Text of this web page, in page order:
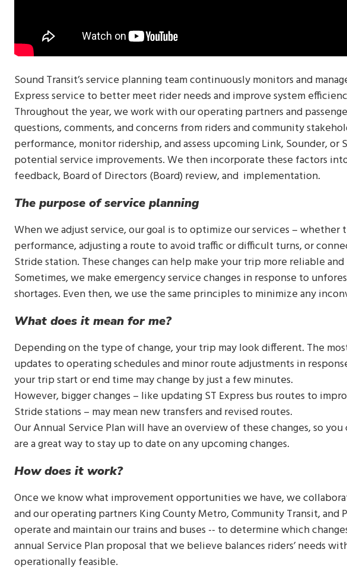
Sound Transit’s service planning team continuously monitors and
Express service to better meet rider needs and improve system
Throughout the year, we work with our operating partners and
questions, comments, and concerns from riders and community
performance, monitor ridership, and assess upcoming Link, Sounder,
potential service improvements. We then incorporate these factors
feedback, Board of Directors (Board) review, and implementation.
The purpose of service planning
When we adjust service, our goal is to optimize our services – whether
performance, adjusting a route to avoid traffic or difficult turns, or
Stride station. These changes can help make your trip more reliable
Sometimes, we make emergency service changes in response to
shortages. Even then, we use the same principles to minimize any
What does it mean for me?
Depending on the type of change, your trip may look different. The
updates to operating schedules and minor route adjustments in
your trip start or end time may change by just a few minutes.
However, bigger changes – like updating ST Express bus routes to
Stride stations – may mean new transfers and revised routes.
Our Annual Service Plan will have an overview of these changes, so
are a great way to stay up to date on any upcoming changes.
How does it work?
Once we know what improvement opportunities we have, we
and our operating partners King County Metro, Community Transit, and
operate and maintain our trains and buses -- to determine which
annual Service Plan proposal that we believe balances riders’ needs
operationally feasible.